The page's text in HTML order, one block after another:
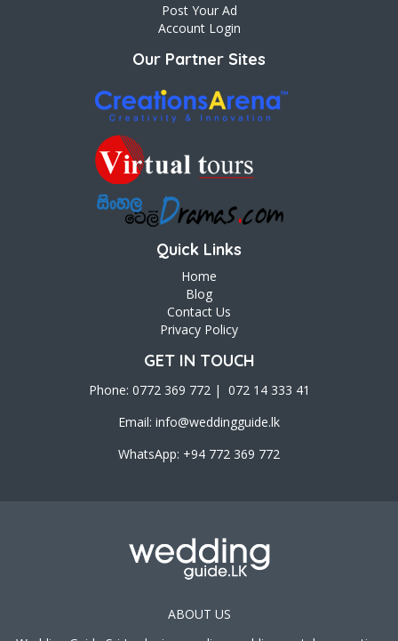
Post Your Ad
Account Login
Our Partner Sites
Quick Links
Home
Blog
Contact Us
Privacy Policy
GET IN TOUCH
Phone: 0772 369 772 | 072 14 333 41
Email: info@weddingguide.lk
WhatsApp: +94 772 369 772
ABOUT US